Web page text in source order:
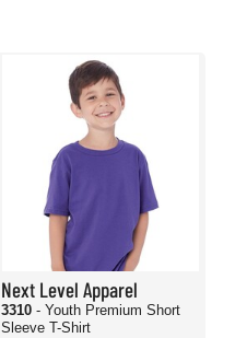
Next Level Apparel
3310 - Youth Premium Short
Sleeve T-Shirt